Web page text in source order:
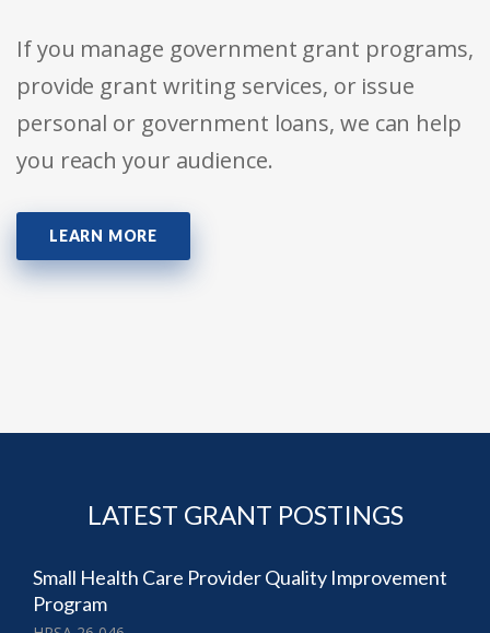
If you manage government grant programs,
provide grant writing services, or issue
personal or government loans, we can help
you reach your audience.
LEARN MORE
LATEST GRANT POSTINGS
Small Health Care Provider Quality Improvement
Program